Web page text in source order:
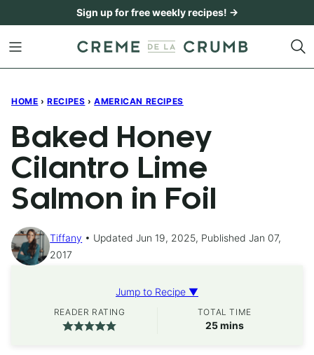
content
Sign up for free weekly recipes! →
HOME › RECIPES › AMERICAN RECIPES
Baked Honey
Cilantro Lime
Salmon in Foil
Tiffany
Updated Jun 19, 2025, Published Jan 07,
2017
Jump to Recipe ▼
READER RATING TOTAL TIME
25minutes
mins